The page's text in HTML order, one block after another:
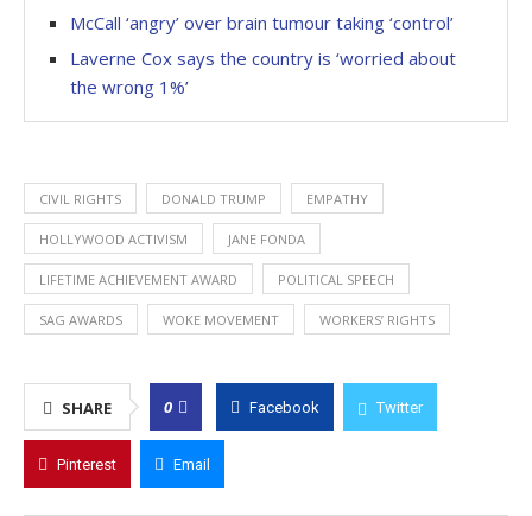
McCall ‘angry’ over brain tumour taking ‘control’
Laverne Cox says the country is ‘worried about
the wrong 1%’
CIVIL RIGHTS DONALD TRUMP EMPATHY
HOLLYWOOD ACTIVISM JANE FONDA
LIFETIME ACHIEVEMENT AWARD POLITICAL SPEECH
SAG AWARDS WOKE MOVEMENT WORKERS’ RIGHTS
SHARE 0 Facebook Twitter
Pinterest Email